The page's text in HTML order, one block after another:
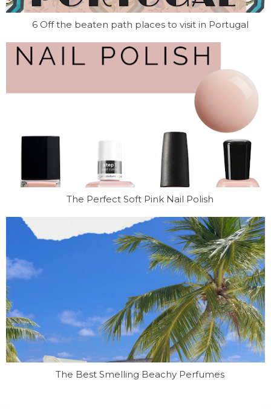
6 Off the beaten path places to visit in Portugal
The Perfect Soft Pink Nail Polish
The Best Smelling Beachy Perfumes